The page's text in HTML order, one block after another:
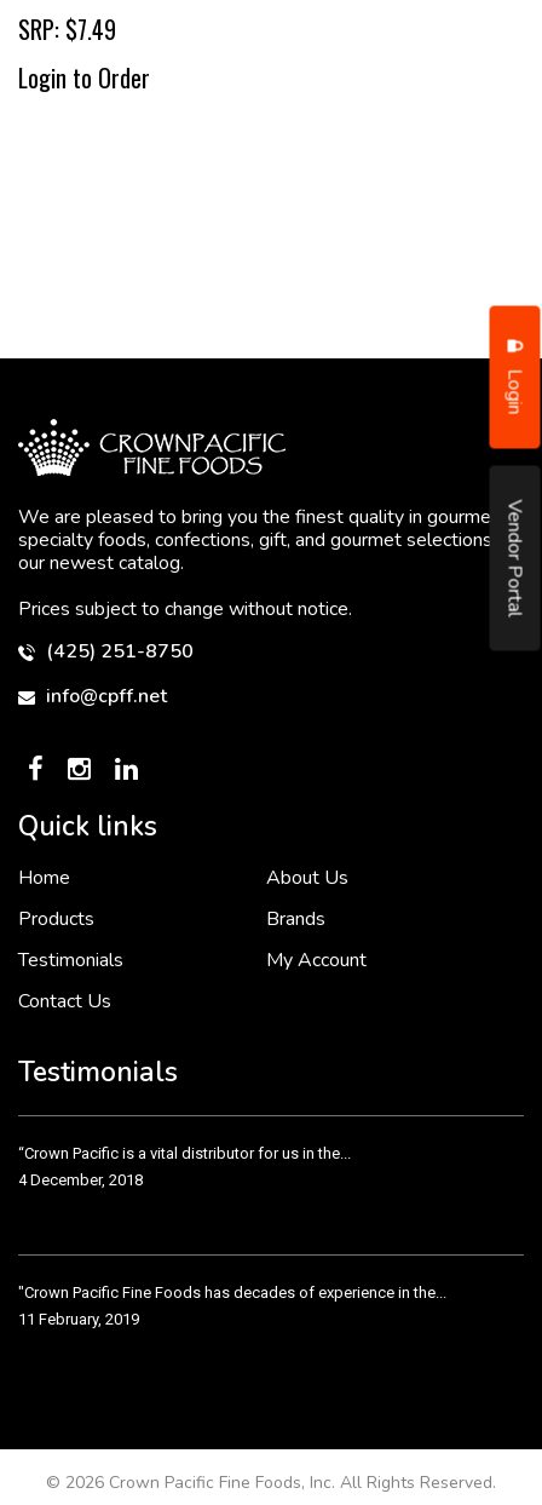
Login
Vendor Portal
SRP: $7.49
Login to Order
We are pleased to bring you the finest quality in gourmet
specialty foods, confections, gift, and gourmet selections in
our newest catalog.
Prices subject to change without notice.
(425) 251-8750
info@cpff.net
Quick links
Home
About Us
Products
Brands
Testimonials
My Account
Contact Us
Testimonials
To put it simply, we would not be in business...
“Crown Pacific is a vital distributor for us in the...
4 December, 2018
"Crown Pacific Fine Foods has decades of experience in the...
11 February, 2019
© 2026 Crown Pacific Fine Foods, Inc. All Rights Reserved.